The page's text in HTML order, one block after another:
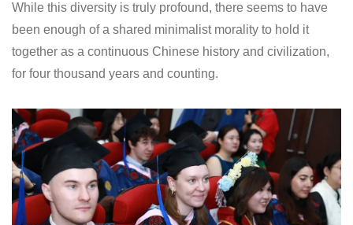
While this diversity is truly profound, there seems to have
been enough of a shared minimalist morality to hold it
together as a continuous Chinese history and civilization,
for four thousand years and counting.